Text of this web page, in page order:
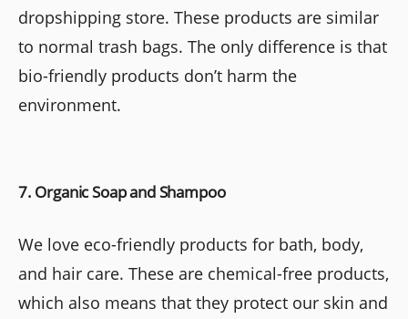
dropshipping store. These products are similar
to normal trash bags. The only difference is that
bio-friendly products don’t harm the
environment.
7. Organic Soap and Shampoo
We love eco-friendly products for bath, body,
and hair care. These are chemical-free products,
which also means that they protect our skin and